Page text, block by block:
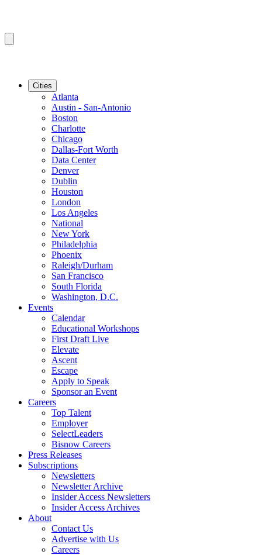
Cities
Atlanta
Austin - San-Antonio
Boston
Charlotte
Chicago
Dallas-Fort Worth
Data Center
Denver
Dublin
Houston
London
Los Angeles
National
New York
Philadelphia
Phoenix
Raleigh/Durham
San Francisco
South Florida
Washington, D.C.
Events
Calendar
Educational Workshops
First Draft Live
Elevate
Ascent
Escape
Apply to Speak
Sponsor an Event
Careers
Top Talent
Employer
SelectLeaders
Bisnow Careers
Press Releases
Subscriptions
Newsletters
Newsletter Archive
Insider Access Newsletters
Insider Access Archives
About
Contact Us
Advertise with Us
Careers